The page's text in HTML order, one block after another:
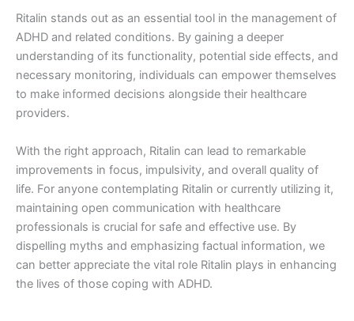
Ritalin stands out as an essential tool in the management of
ADHD and related conditions. By gaining a deeper
understanding of its functionality, potential side effects, and
necessary monitoring, individuals can empower themselves
to make informed decisions alongside their healthcare
providers.
With the right approach, Ritalin can lead to remarkable
improvements in focus, impulsivity, and overall quality of
life. For anyone contemplating Ritalin or currently utilizing it,
maintaining open communication with healthcare
professionals is crucial for safe and effective use. By
dispelling myths and emphasizing factual information, we
can better appreciate the vital role Ritalin plays in enhancing
the lives of those coping with ADHD.